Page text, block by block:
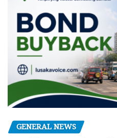
GENERAL NEWS